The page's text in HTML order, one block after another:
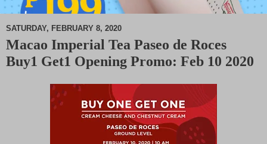
M
SATURDAY, FEBRUARY 8, 2020
Macao Imperial Tea Paseo de Roces
Buy1 Get1 Opening Promo: Feb 10 2020